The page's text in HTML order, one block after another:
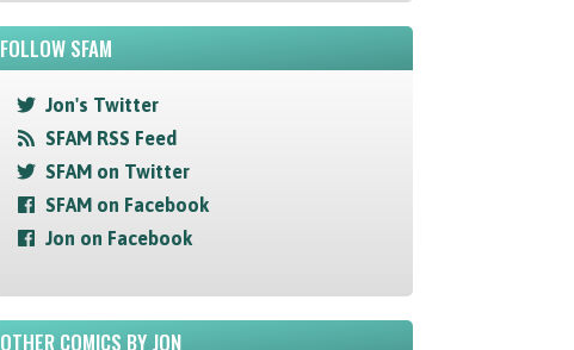
FOLLOW SFAM
Jon's Twitter
SFAM RSS Feed
SFAM on Twitter
SFAM on Facebook
Jon on Facebook
OTHER COMICS BY JON